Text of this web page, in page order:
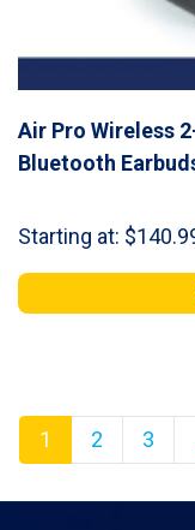
Air Pro Wireless
Bluetooth
Starting at: $
1 2 3